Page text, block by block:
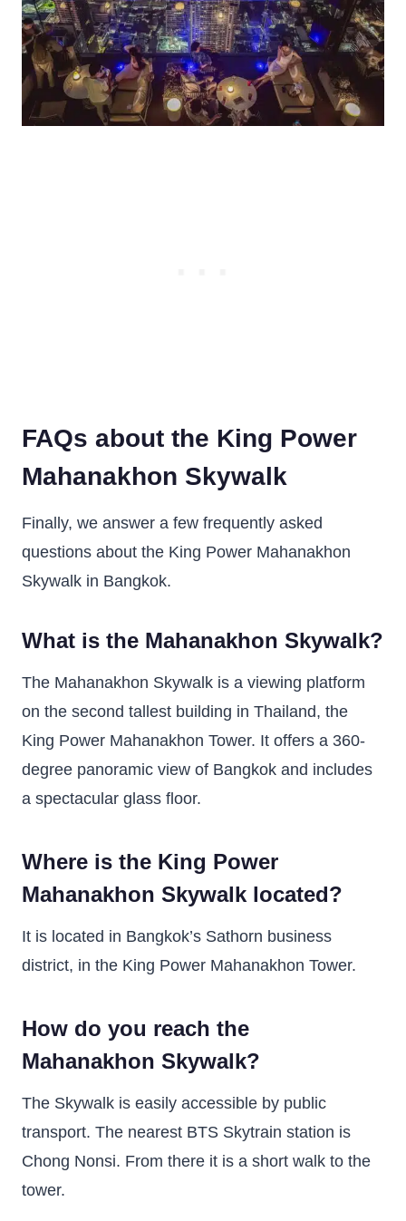
FAQs about the King Power
Mahanakhon Skywalk
Finally, we answer a few frequently asked
questions about the King Power Mahanakhon
Skywalk in Bangkok.
What is the Mahanakhon Skywalk?
The Mahanakhon Skywalk is a viewing platform
on the second tallest building in Thailand, the
King Power Mahanakhon Tower. It offers a 360-
degree panoramic view of Bangkok and includes
a spectacular glass floor.
Where is the King Power
Mahanakhon Skywalk located?
It is located in Bangkok’s Sathorn business
district, in the King Power Mahanakhon Tower.
How do you reach the
Mahanakhon Skywalk?
The Skywalk is easily accessible by public
transport. The nearest BTS Skytrain station is
Chong Nonsi. From there it is a short walk to the
tower.